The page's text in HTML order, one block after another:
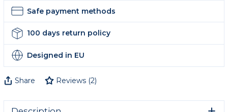
Safe payment methods
100 days return policy
Designed in EU
Share Reviews(2)